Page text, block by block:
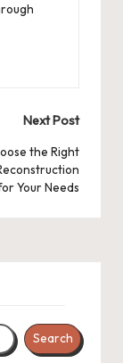
Next Post
the Right
Your Needs
Search